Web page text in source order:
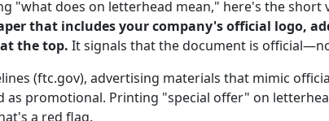
"what does on letterhead mean," here's the short
that includes your company's official logo,
the top. It signals that the document is
(ftc.gov), advertising materials that mimic
as promotional. Printing "special offer" on
a red flag.